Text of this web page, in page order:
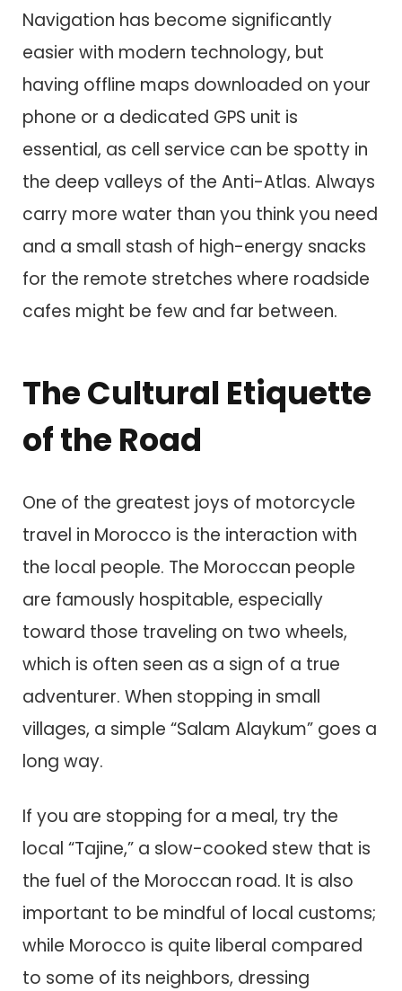
Navigation has become significantly
easier with modern technology, but
having offline maps downloaded on your
phone or a dedicated GPS unit is
essential, as cell service can be spotty in
the deep valleys of the Anti-Atlas. Always
carry more water than you think you need
and a small stash of high-energy snacks
for the remote stretches where roadside
cafes might be few and far between.
The Cultural Etiquette
of the Road
One of the greatest joys of motorcycle
travel in Morocco is the interaction with
the local people. The Moroccan people
are famously hospitable, especially
toward those traveling on two wheels,
which is often seen as a sign of a true
adventurer. When stopping in small
villages, a simple “Salam Alaykum” goes a
long way.
If you are stopping for a meal, try the
local “Tajine,” a slow-cooked stew that is
the fuel of the Moroccan road. It is also
important to be mindful of local customs;
while Morocco is quite liberal compared
to some of its neighbors, dressing